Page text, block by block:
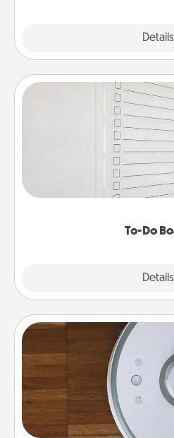
Details
To-Do
Details
To-Do
Nothing speaks to an Acts
than a "To-Do"
Encourage your loved
heart's desires, and then
Robotic
Robotic vacuums make
and they overflow with
a list of Consumer Report's